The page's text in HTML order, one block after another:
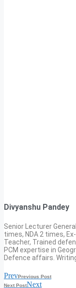
Divyanshu Pandey
Senior Lecturer
times, NDA 2 times,
Teacher, Trained
PCM expertise in
Defence affairs.
PrevPrevious Post
Next PostNext